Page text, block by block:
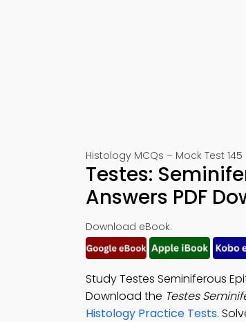
Histology MCQs – Mock Test 145
Testes:
Answers PDF
Download eBook:
Study Testes Seminiferous
Download the Testes
Histology Practice Tests.